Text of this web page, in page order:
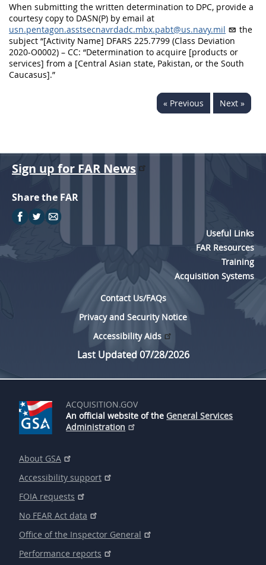
When submitting the written determination to DPC, provide a
courtesy copy to DASN(P) by email at
usn.pentagon.asstsecnavrdadc.mbx.pabt@us.navy.mil
the
subject “[Activity Name] DFARS 225.7799 (Class Deviation
2020-O0002) – CC: “Determination to acquire [products or
services] from a [Central Asian state, Pakistan, or the South
Caucasus].”
« Previous Next »
Sign up for FAR News
Share the FAR
Useful Links
FAR Resources
Training
Acquisition Systems
Contact Us/FAQs
Privacy and Security Notice
Accessibility Aids
Last Updated 07/28/2026
ACQUISITION.GOV
An official website of the General Services
Administration
About GSA
Accessibility support
FOIA requests
No FEAR Act data
Office of the Inspector General
Performance reports